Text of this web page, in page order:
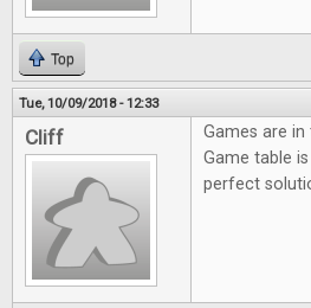
Top
Tue, 10/09/2018 - 12:33
Cliff
Games are
Game table
perfect